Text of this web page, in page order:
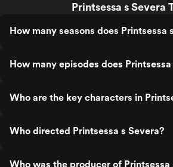
Printsessa s Severa
How many seasons does Printsessa
How many episodes does
Who are the key characters in
Who directed Printsessa s Severa?
Who was the producer of Printsessa